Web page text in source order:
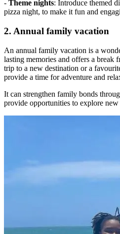
- Theme nights: Introduce themed
pizza night, to make it fun and
2. Annual family vacation
An annual family vacation is a
lasting memories and offers a break
trip to a new destination or a
provide a time for adventure and
It can strengthen family bonds
provide opportunities to explore new